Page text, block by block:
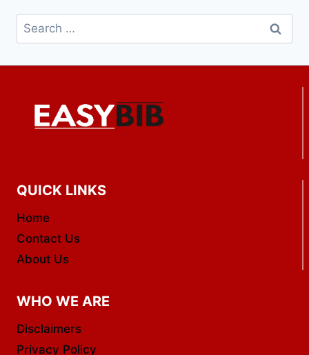
Search
for:
QUICK LINKS
Home
Contact Us
About Us
WHO WE ARE
Disclaimers
Privacy Policy